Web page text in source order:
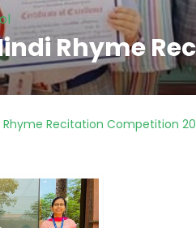
Rhyme
Rhyme Recitation Competition